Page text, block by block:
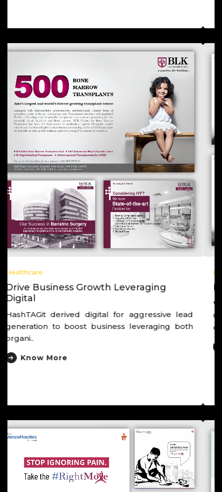
Healthcare
Derived Post Launch Cancer Campaign
Worked closely with hospital leadership and
Clinical head, launched unusual cancer
campaign that der..